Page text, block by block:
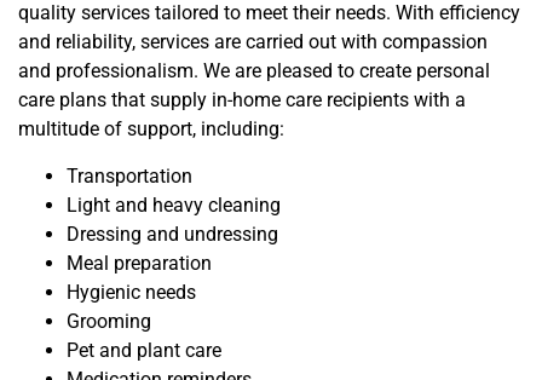
quality services tailored to meet their needs. With efficiency
and reliability, services are carried out with compassion
and professionalism. We are pleased to create personal
care plans that supply in-home care recipients with a
multitude of support, including:
Transportation
Light and heavy cleaning
Dressing and undressing
Meal preparation
Hygienic needs
Grooming
Pet and plant care